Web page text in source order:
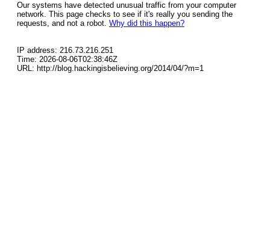
Our systems have detected unusual traffic from your computer
network. This page checks to see if it's really you sending the
requests, and not a robot. Why did this happen?
IP address: 216.73.216.251
Time: 2026-08-06T02:38:46Z
URL: http://blog.hackingisbelieving.org/2014/04/?m=1